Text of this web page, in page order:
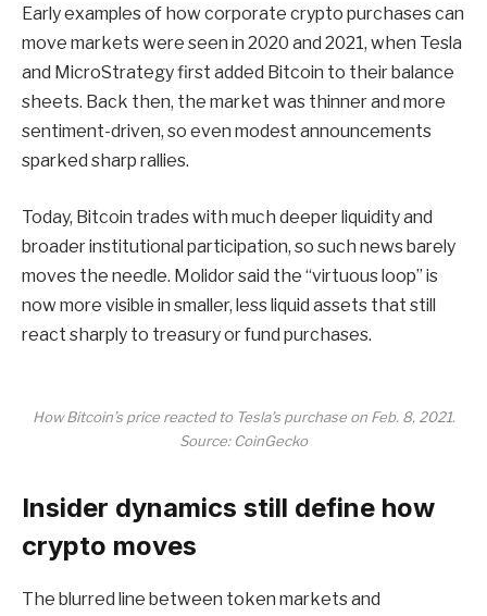
Early examples of how corporate crypto purchases can
move markets were seen in 2020 and 2021, when Tesla
and MicroStrategy first added Bitcoin to their balance
sheets. Back then, the market was thinner and more
sentiment-driven, so even modest announcements
sparked sharp rallies.
Today, Bitcoin trades with much deeper liquidity and
broader institutional participation, so such news barely
moves the needle. Molidor said the “virtuous loop” is
now more visible in smaller, less liquid assets that still
react sharply to treasury or fund purchases.
How Bitcoin’s price reacted to Tesla’s purchase on Feb. 8, 2021.
Source: CoinGecko
Insider dynamics still define how
crypto moves
The blurred line between token markets and